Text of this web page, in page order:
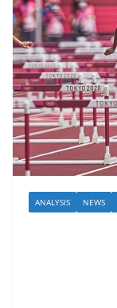
ANALYSIS NEWS